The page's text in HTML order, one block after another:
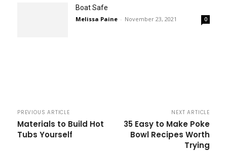
Boat Safe
Melissa Paine - November 23, 2021 0
PREVIOUS ARTICLE
Materials to Build Hot
Tubs Yourself
NEXT ARTICLE
35 Easy to Make Poke
Bowl Recipes Worth
Trying